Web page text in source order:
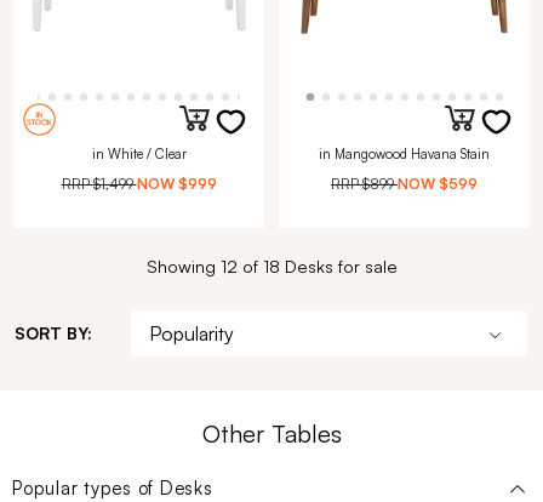
in White / Clear
RRP$1,499 NOW $999
in Mangowood Havana Stain
RRP$899 NOW $599
Showing 12 of 18 Desks for sale
SORT BY:
Other Tables
Popular types of Desks